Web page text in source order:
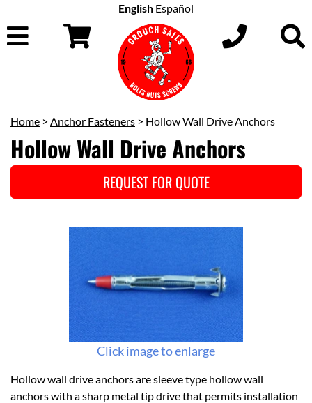
English Español
Home > Anchor Fasteners > Hollow Wall Drive Anchors
Hollow Wall Drive Anchors
REQUEST FOR QUOTE
Click image to enlarge
Hollow wall drive anchors are sleeve type hollow wall
anchors with a sharp metal tip drive that permits installation